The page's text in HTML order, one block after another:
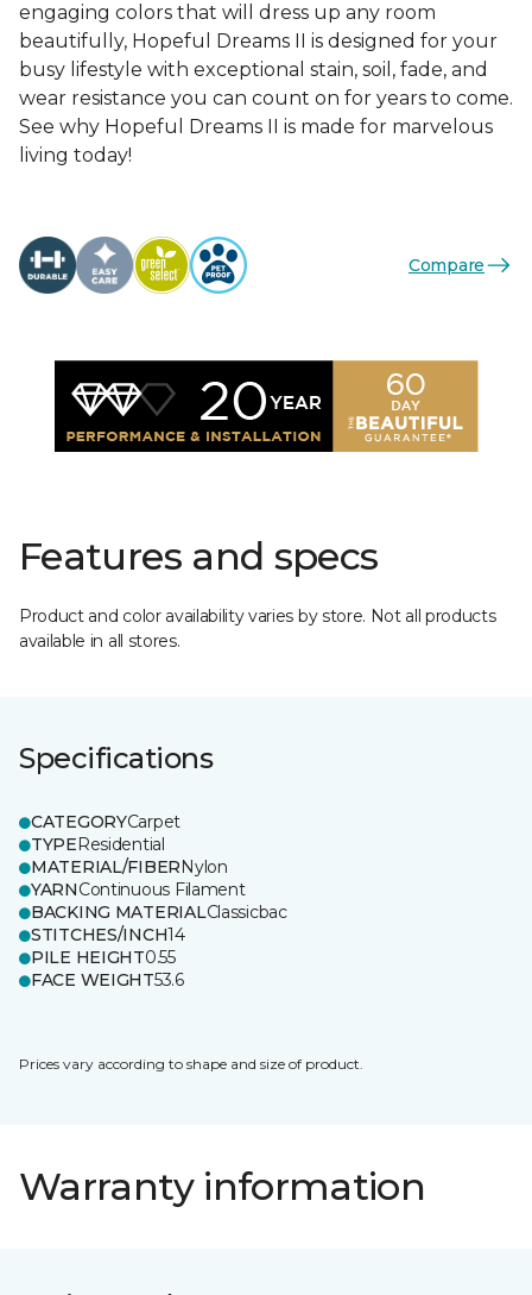
engaging colors that will dress up any room
beautifully, Hopeful Dreams II is designed for your
busy lifestyle with exceptional stain, soil, fade, and
wear resistance you can count on for years to come.
See why Hopeful Dreams II is made for marvelous
living today!
Compare
Features and specs
Product and color availability varies by store. Not all products
available in all stores.
Specifications
CATEGORYCarpet
TYPEResidential
MATERIAL/FIBERNylon
YARNContinuous Filament
BACKING MATERIALClassicbac
STITCHES/INCH14
PILE HEIGHT0.55
FACE WEIGHT53.6
Prices vary according to shape and size of product.
Warranty information